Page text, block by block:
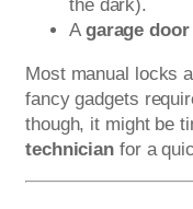
the dark).
A garage
Most manual locks
fancy gadgets
though, it might be
technician for a